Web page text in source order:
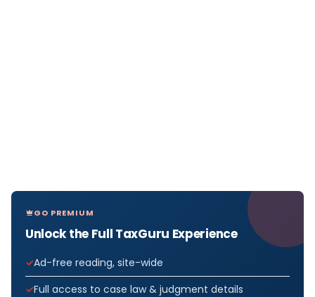
GO PREMIUM
Unlock the Full TaxGuru Experience
Ad-free reading, site-wide
Full access to case law & judgment details